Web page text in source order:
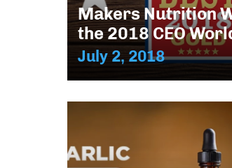
Makers Nutrition
the 2018 CEO
July 2, 2018